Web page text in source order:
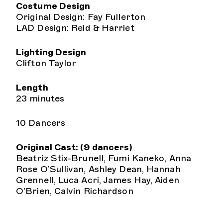
Costume Design
Original Design: Fay Fullerton
LAD Design: Reid & Harriet
Lighting Design
Clifton Taylor
Length
23 minutes
10 Dancers
Original Cast: (9 dancers)
Beatriz Stix-Brunell, Fumi Kaneko, Anna
Rose O’Sullivan, Ashley Dean, Hannah
Grennell, Luca Acri, James Hay, Aiden
O’Brien, Calvin Richardson